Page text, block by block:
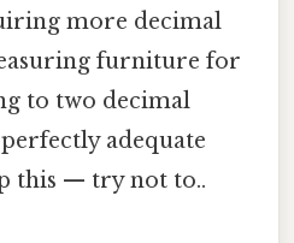
more decimal
furniture for
to two decimal
adequate
this — try not to..